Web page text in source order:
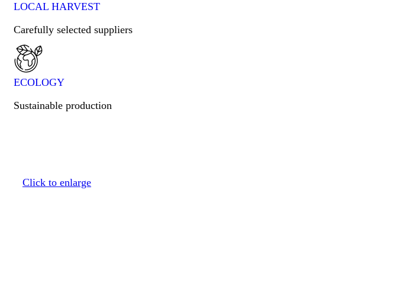
LOCAL HARVEST
Carefully selected suppliers
ECOLOGY
Sustainable production
Click to enlarge